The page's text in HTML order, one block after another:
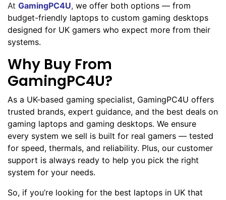
At GamingPC4U, we offer both options — from
budget-friendly laptops to custom gaming desktops
designed for UK gamers who expect more from their
systems.
Why Buy From
GamingPC4U?
As a UK-based gaming specialist, GamingPC4U offers
trusted brands, expert guidance, and the best deals on
gaming laptops and gaming desktops. We ensure
every system we sell is built for real gamers — tested
for speed, thermals, and reliability. Plus, our customer
support is always ready to help you pick the right
system for your needs.
So, if you’re looking for the best laptops in UK that